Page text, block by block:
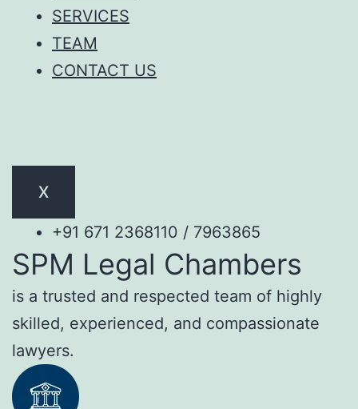
SERVICES
TEAM
CONTACT US
X
+91 671 2368110 / 7963865
SPM Legal Chambers
is a trusted and respected team of highly
skilled, experienced, and compassionate
lawyers.